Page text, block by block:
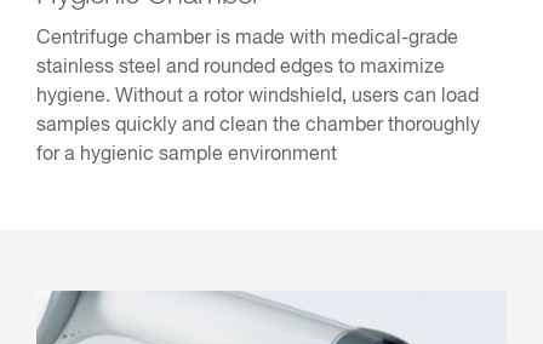
Centrifuge chamber is made with medical-grade
stainless steel and rounded edges to maximize
hygiene. Without a rotor windshield, users can load
samples quickly and clean the chamber thoroughly
for a hygienic sample environment